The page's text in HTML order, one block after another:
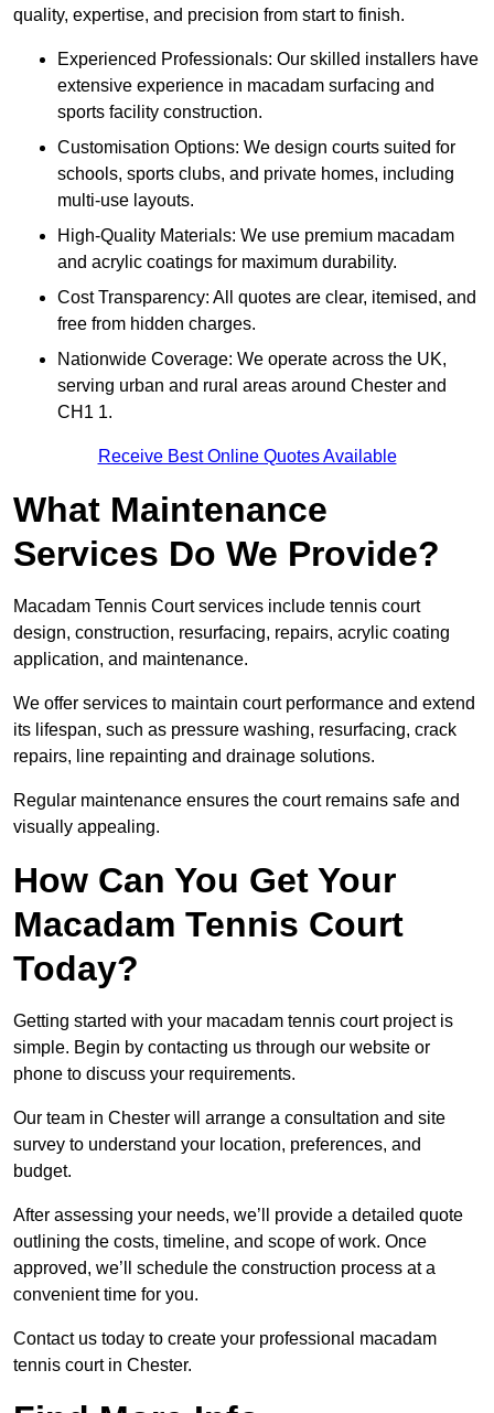
quality, expertise, and precision from start to finish.
Experienced Professionals: Our skilled installers have
extensive experience in macadam surfacing and
sports facility construction.
Customisation Options: We design courts suited for
schools, sports clubs, and private homes, including
multi-use layouts.
High-Quality Materials: We use premium macadam
and acrylic coatings for maximum durability.
Cost Transparency: All quotes are clear, itemised, and
free from hidden charges.
Nationwide Coverage: We operate across the UK,
serving urban and rural areas around Chester and
CH1 1.
Receive Best Online Quotes Available
What Maintenance
Services Do We Provide?
Macadam Tennis Court services include tennis court
design, construction, resurfacing, repairs, acrylic coating
application, and maintenance.
We offer services to maintain court performance and extend
its lifespan, such as pressure washing, resurfacing, crack
repairs, line repainting and drainage solutions.
Regular maintenance ensures the court remains safe and
visually appealing.
How Can You Get Your
Macadam Tennis Court
Today?
Getting started with your macadam tennis court project is
simple. Begin by contacting us through our website or
phone to discuss your requirements.
Our team in Chester will arrange a consultation and site
survey to understand your location, preferences, and
budget.
After assessing your needs, we’ll provide a detailed quote
outlining the costs, timeline, and scope of work. Once
approved, we’ll schedule the construction process at a
convenient time for you.
Contact us today to create your professional macadam
tennis court in Chester.